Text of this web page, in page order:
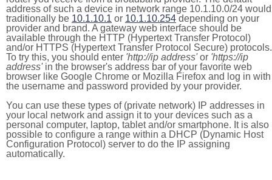
address of such a device in network range 10.1.10.0/24 would
traditionally be 10.1.10.1 or 10.1.10.254 depending on your
provider and brand. A gateway web interface should be
available through the HTTP (Hypertext Transfer Protocol)
and/or HTTPS (Hypertext Transfer Protocol Secure) protocols.
To try this, you should enter 'http://ip address'or 'https://ip
address'in the browser's address bar of your favorite web
browser like Google Chrome or Mozilla Firefox and log in with
the username and password provided by your provider.
You can use these types of (private network) IP addresses in
your local network and assign it to your devices such as a
personal computer, laptop, tablet and/or smartphone. It is also
possible to configure a range within a DHCP (Dynamic Host
Configuration Protocol) server to do the IP assigning
automatically.